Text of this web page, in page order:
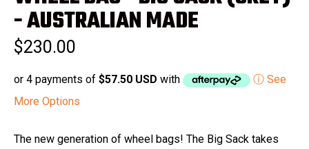
5
stars
- AUSTRALIAN MADE
$230.00
or 4 payments of $57.50 USD with
ⓘ See
More Options
The new generation of wheel bags! The Big Sack takes